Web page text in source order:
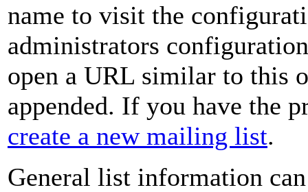
name to visit the
administrators
open a URL similar to this
appended. If you have the
create a new mailing list.
General list information